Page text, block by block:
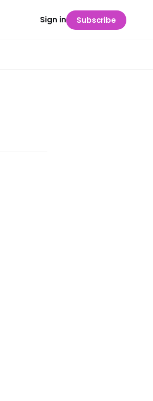
Sign in Subscribe